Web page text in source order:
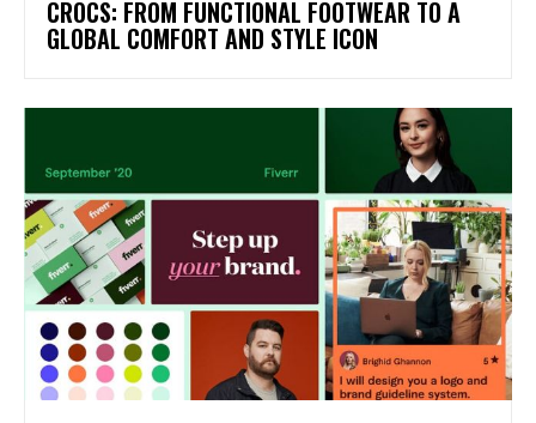
CROCS: FROM FUNCTIONAL FOOTWEAR TO A
GLOBAL COMFORT AND STYLE ICON